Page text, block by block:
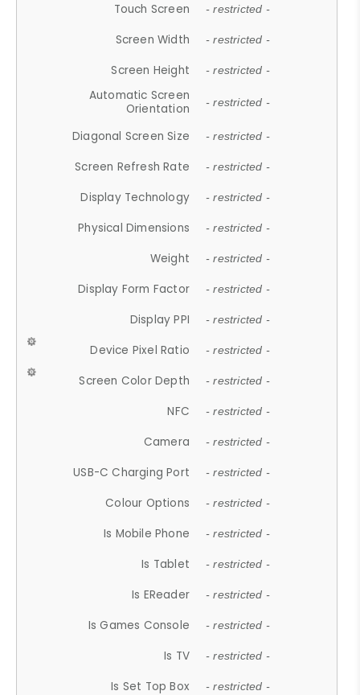
Touch Screen - restricted -
Screen Width - restricted -
Screen Height - restricted -
Automatic Screen
Orientation
- restricted -
Diagonal Screen Size - restricted -
Screen Refresh Rate - restricted -
Display Technology - restricted -
Physical Dimensions - restricted -
Weight - restricted -
Display Form Factor - restricted -
Display PPI - restricted -
Device Pixel Ratio - restricted -
Screen Color Depth - restricted -
NFC - restricted -
Camera - restricted -
USB-C Charging Port - restricted -
Colour Options - restricted -
Is Mobile Phone - restricted -
Is Tablet - restricted -
Is EReader - restricted -
Is Games Console - restricted -
Is TV - restricted -
Is Set Top Box - restricted -